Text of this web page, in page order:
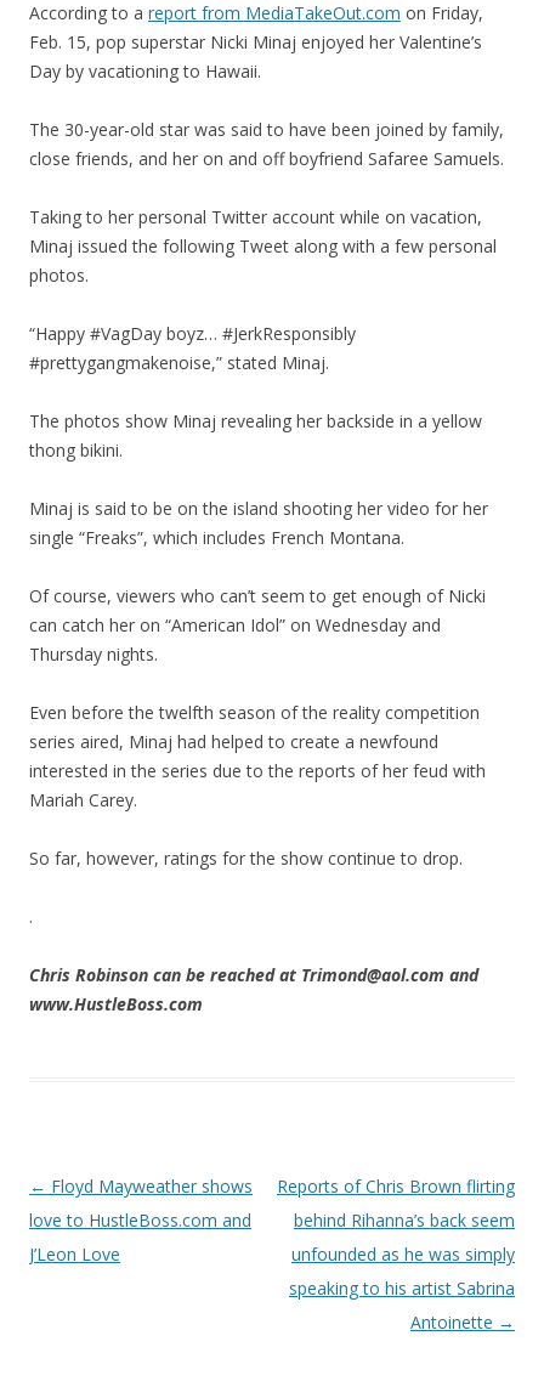
According to a report from MediaTakeOut.com on Friday,
Feb. 15, pop superstar Nicki Minaj enjoyed her Valentine’s
Day by vacationing to Hawaii.
The 30-year-old star was said to have been joined by family,
close friends, and her on and off boyfriend Safaree Samuels.
Taking to her personal Twitter account while on vacation,
Minaj issued the following Tweet along with a few personal
photos.
“Happy #VagDay boyz… #JerkResponsibly
#prettygangmakenoise,” stated Minaj.
The photos show Minaj revealing her backside in a yellow
thong bikini.
Minaj is said to be on the island shooting her video for her
single “Freaks”, which includes French Montana.
Of course, viewers who can’t seem to get enough of Nicki
can catch her on “American Idol” on Wednesday and
Thursday nights.
Even before the twelfth season of the reality competition
series aired, Minaj had helped to create a newfound
interested in the series due to the reports of her feud with
Mariah Carey.
So far, however, ratings for the show continue to drop.
.
Chris Robinson can be reached at Trimond@aol.com and
www.HustleBoss.com
Post navigation
← Floyd Mayweather shows
love to HustleBoss.com and
J’Leon Love
Reports of Chris Brown flirting
behind Rihanna’s back seem
unfounded as he was simply
speaking to his artist Sabrina
Antoinette →